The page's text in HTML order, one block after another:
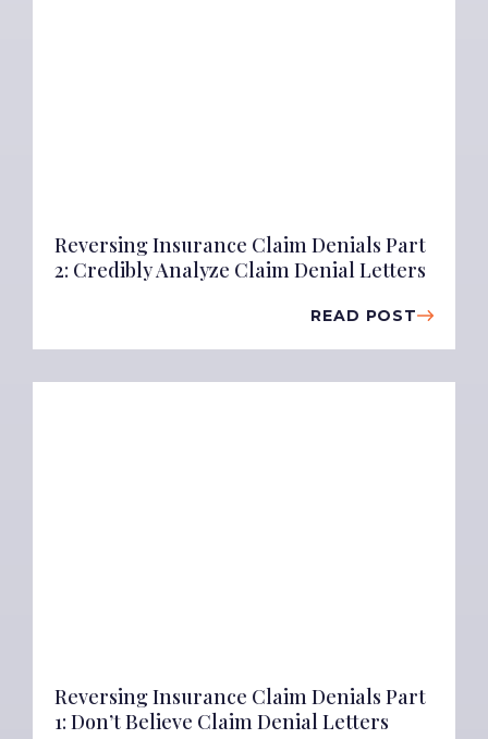
Reversing Insurance Claim Denials Part
2: Credibly Analyze Claim Denial Letters
READ POST
Reversing Insurance Claim Denials Part
1: Don’t Believe Claim Denial Letters